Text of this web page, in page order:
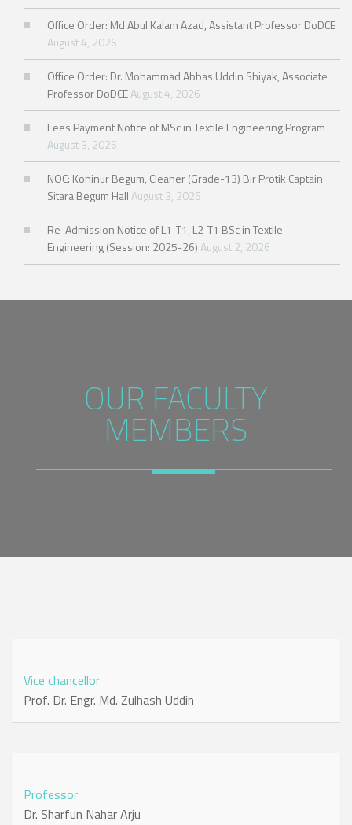
Office Order: Md Abul Kalam Azad, Assistant Professor DoDCE
August 4, 2026
Office Order: Dr. Mohammad Abbas Uddin Shiyak, Associate
Professor DoDCEAugust 4, 2026
Fees Payment Notice of MSc in Textile Engineering Program
August 3, 2026
NOC: Kohinur Begum, Cleaner (Grade-13) Bir Protik Captain
Sitara Begum HallAugust 3, 2026
Re-Admission Notice of L1-T1, L2-T1 BSc in Textile
Engineering (Session: 2025-26)August 2, 2026
OUR FACULTY
MEMBERS
Vice chancellor
Prof. Dr. Engr. Md. Zulhash Uddin
Professor
Dr. Sharfun Nahar Arju